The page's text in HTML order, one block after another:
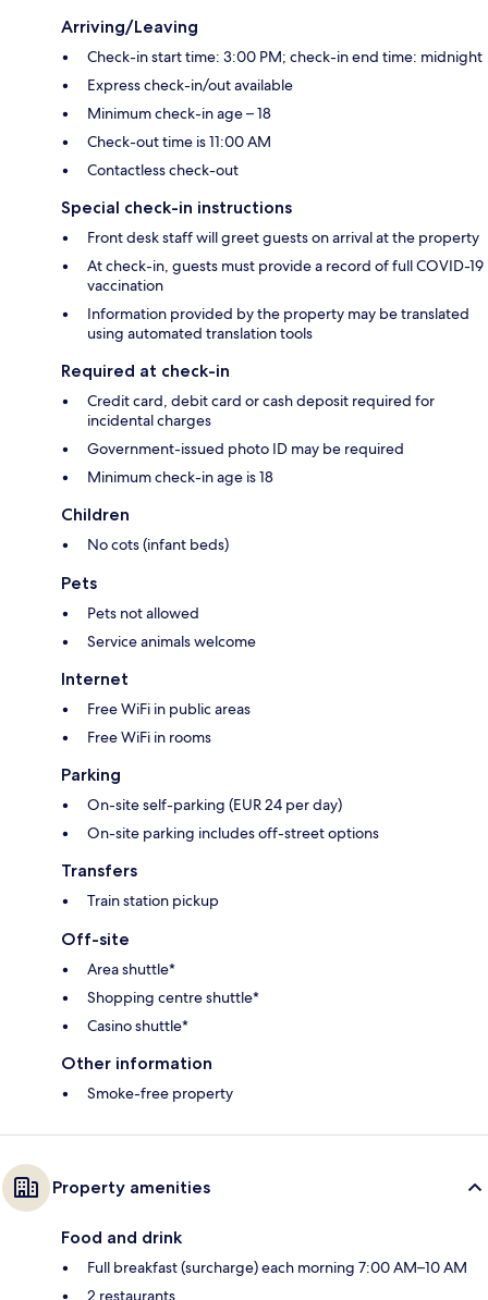
Arriving/Leaving
Check-in start time: 3:00 PM; check-in end time: midnight
Express check-in/out available
Minimum check-in age – 18
Check-out time is 11:00 AM
Contactless check-out
Special check-in instructions
Front desk staff will greet guests on arrival at the property
At check-in, guests must provide a record of full COVID-19
vaccination
Information provided by the property may be translated
using automated translation tools
Required at check-in
Credit card, debit card or cash deposit required for
incidental charges
Government-issued photo ID may be required
Minimum check-in age is 18
Children
No cots (infant beds)
Pets
Pets not allowed
Service animals welcome
Internet
Free WiFi in public areas
Free WiFi in rooms
Parking
On-site self-parking (EUR 24 per day)
On-site parking includes off-street options
Transfers
Train station pickup
Off-site
Area shuttle*
Shopping centre shuttle*
Casino shuttle*
Other information
Smoke-free property
Property amenities
Food and drink
Full breakfast (surcharge) each morning 7:00 AM–10 AM
2 restaurants